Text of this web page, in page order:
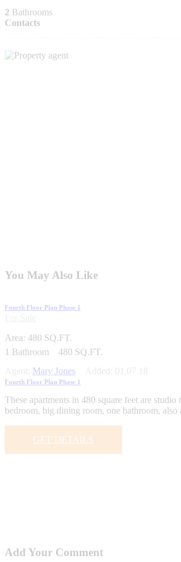
2 Bathrooms
Contacts
You May Also Like
Fourth Floor Plan Phase 1
Area: 480 SQ.FT.
1 Bathroom
480 SQ.FT.
Agent:
Mary Jones Added: 01.07.18
Fourth Floor Plan Phase 1
These apartments in 480 square feet are
bedroom, big dining room, one bathroom, also
GET DETAILS
Add Your Comment